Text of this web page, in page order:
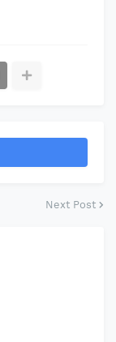
Next Post